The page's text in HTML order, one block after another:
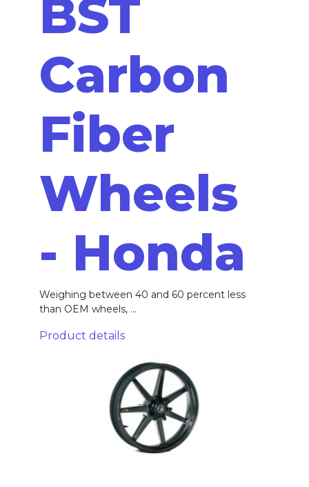
BST
Carbon
Fiber
Wheels
- Honda
Weighing between 40 and 60 percent less
than OEM wheels, ...
Product details